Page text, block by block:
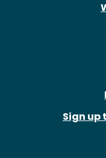
Sign up